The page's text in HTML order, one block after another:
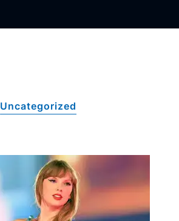
Uncategorized